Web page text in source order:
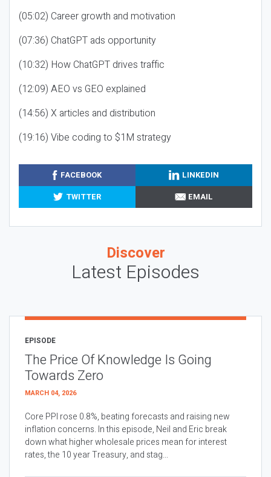
(05:02) Career growth and motivation
(07:36) ChatGPT ads opportunity
(10:32) How ChatGPT drives traffic
(12:09) AEO vs GEO explained
(14:56) X articles and distribution
(19:16) Vibe coding to $1M strategy
FACEBOOK
LINKEDIN
TWITTER
EMAIL
Discover
Latest Episodes
EPISODE
The Price Of Knowledge Is Going
Towards Zero
MARCH 04, 2026
Core PPI rose 0.8%, beating forecasts and raising new
inflation concerns. In this episode, Neil and Eric break
down what higher wholesale prices mean for interest
rates, the 10 year Treasury, and stag...